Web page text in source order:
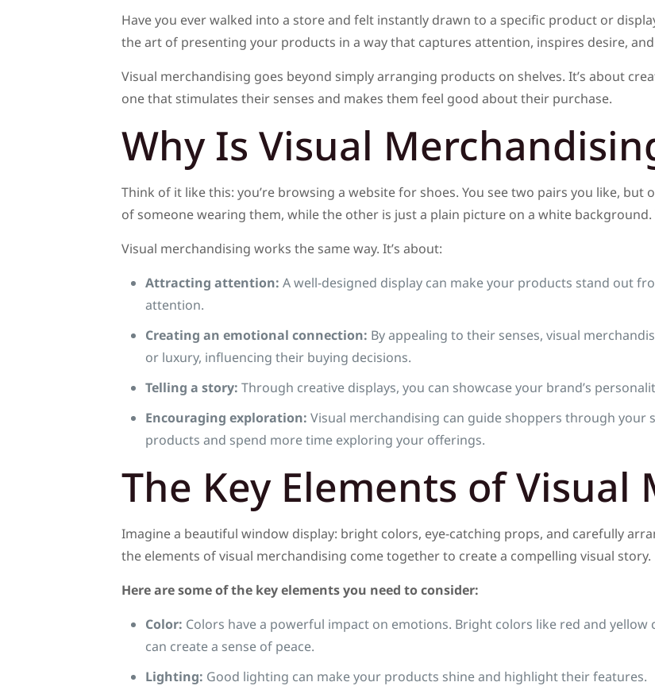
Have you ever walked into a store and felt instantly drawn to a specific product or
the art of presenting your products in a way that captures attention, inspires desire,
Visual merchandising goes beyond simply arranging products on shelves. It’s about
one that stimulates their senses and makes them feel good about their purchase.
Why Is Visual
Think of it like this: you’re browsing a website for shoes. You see two pairs you like,
of someone wearing them, while the other is just a plain picture on a white
Visual merchandising works the same way. It’s about:
Attracting attention: A well-designed display can make your products stand out
attention.
Creating an emotional connection: By appealing to their senses, visual
or luxury, influencing their buying decisions.
Telling a story: Through creative displays, you can showcase your brand’s
Encouraging exploration: Visual merchandising can guide shoppers through
products and spend more time exploring your offerings.
The Key Elements of Visual
Imagine a beautiful window display: bright colors, eye-catching props, and carefully
the elements of visual merchandising come together to create a compelling visual story.
Here are some of the key elements you need to consider:
Color: Colors have a powerful impact on emotions. Bright colors like red and yellow
can create a sense of peace.
Lighting: Good lighting can make your products shine and highlight their features.